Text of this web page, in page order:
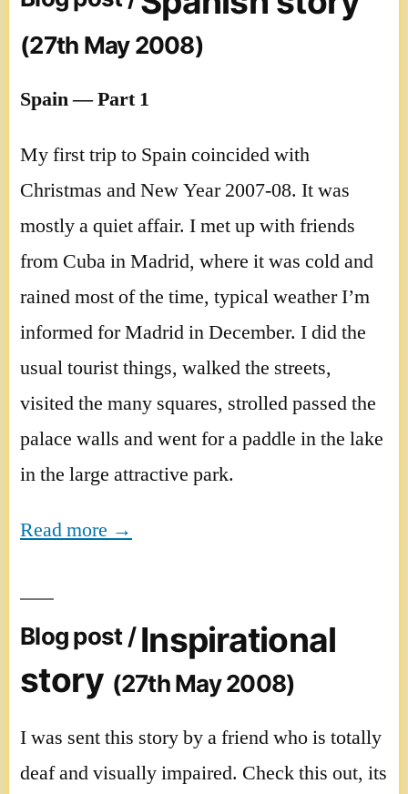
(27th May 2008)
Spain — Part 1
My first trip to Spain coincided with
Christmas and New Year 2007-08. It was
mostly a quiet affair. I met up with friends
from Cuba in Madrid, where it was cold and
rained most of the time, typical weather I’m
informed for Madrid in December. I did the
usual tourist things, walked the streets,
visited the many squares, strolled passed the
palace walls and went for a paddle in the lake
in the large attractive park.
Read more →
Blog post /Inspirational
story (27th May 2008)
I was sent this story by a friend who is totally
deaf and visually impaired. Check this out, its